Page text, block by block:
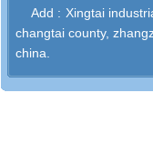
Add : Xingtai
changtai county,
china.